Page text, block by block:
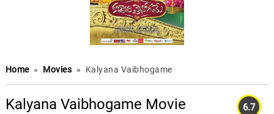
Home » Movies » Kalyana Vaibhogame
Kalyana Vaibhogame Movie
6.7